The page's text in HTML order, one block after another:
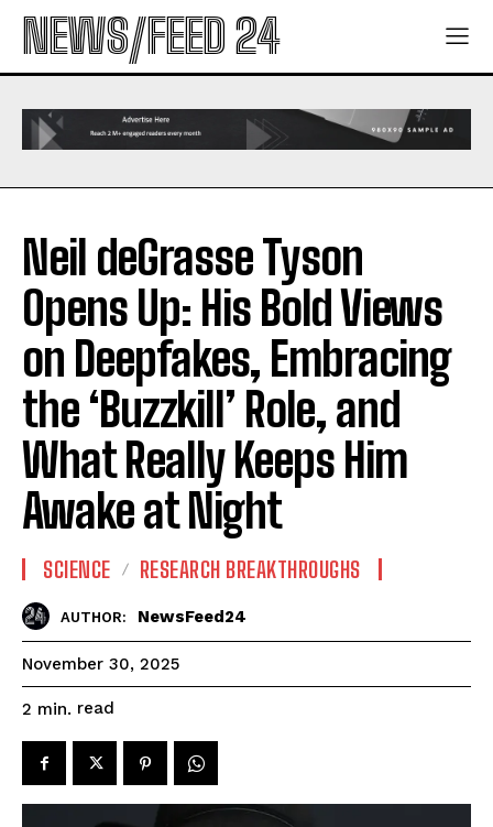
NEWS/FEED 24
Neil deGrasse Tyson
Opens Up: His Bold Views
on Deepfakes, Embracing
the ‘Buzzkill’ Role, and
What Really Keeps Him
Awake at Night
SCIENCE RESEARCH BREAKTHROUGHS
AUTHOR: NewsFeed24
November 30, 2025
2 min. read